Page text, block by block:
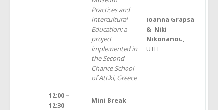
Practices and
Intercultural
Education: a
project
implemented in
the Second-
Chance School
of Attiki, Greece
Ιoanna Grapsa
& Niki
Nikonanou,
UTH
12:00 –
12:30
Mini Break